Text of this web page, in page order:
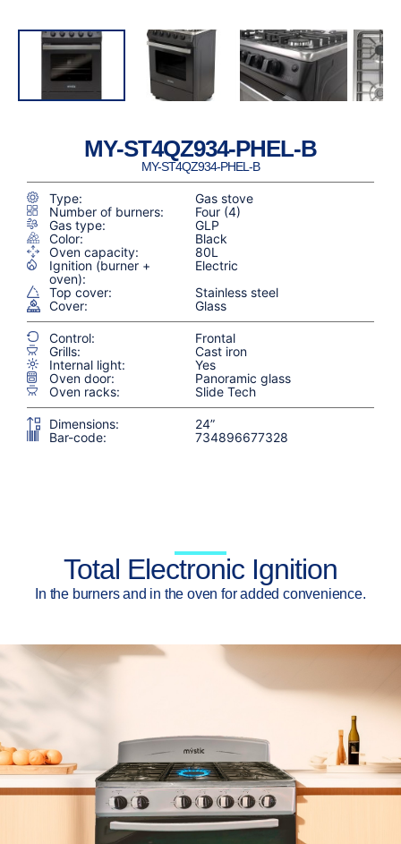
MY-ST4QZ934-PHEL-B
MY-ST4QZ934-PHEL-B
Type:
Gas stove
Number of burners:
Four (4)
Gas type:
GLP
Color:
Black
Oven capacity:
80L
Ignition (burner +
oven):
Electric
Top cover:
Stainless steel
Cover:
Glass
Control:
Frontal
Grills:
Cast iron
Internal light:
Yes
Oven door:
Panoramic glass
Oven racks:
Slide Tech
Dimensions:
24”
Bar-code:
734896677328
Total Electronic Ignition
In the burners and in the oven for added convenience.